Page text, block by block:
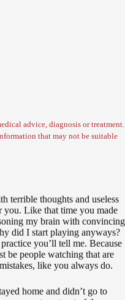
advice, diagnosis or treatment.
that may not be suitable
terrible thoughts and useless
you. Like that time you made
my brain with convincing
did I start playing anyways?
you’ll tell me. Because
be people watching that are
like you always do.
home and didn’t go to